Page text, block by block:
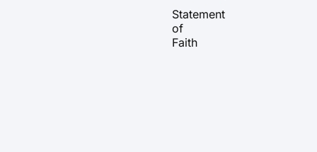
Statement
of
Faith